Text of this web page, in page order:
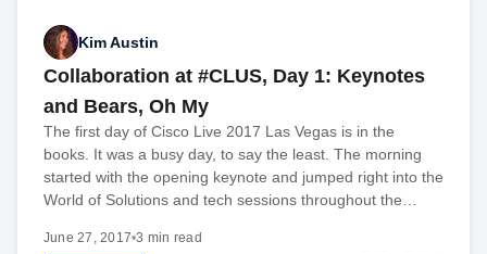
Kim Austin
Collaboration at #CLUS, Day 1: Keynotes
and Bears, Oh My
The first day of Cisco Live 2017 Las Vegas is in the
books. It was a busy day, to say the least. The morning
started with the opening keynote and jumped right into the
World of Solutions and tech sessions throughout the…
June 27, 2017•3 min read